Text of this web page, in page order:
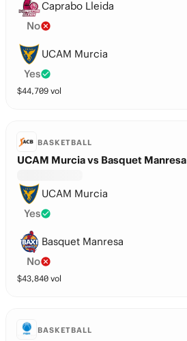
Caprabo Lleida
No
UCAM Murcia
Yes
$44,709 vol
BASKETBALL
UCAM Murcia vs Basquet Manresa
UCAM Murcia
Yes
Basquet Manresa
No
$43,840 vol
BASKETBALL